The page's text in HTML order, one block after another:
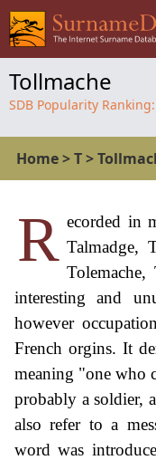
Tollmache
SDB Popularity Ranking:
Home>T>
R ecorded in
Talmadge,
interesting and
however
French orgins. It
meaning "one who
probably a soldier,
also refer to a
word was